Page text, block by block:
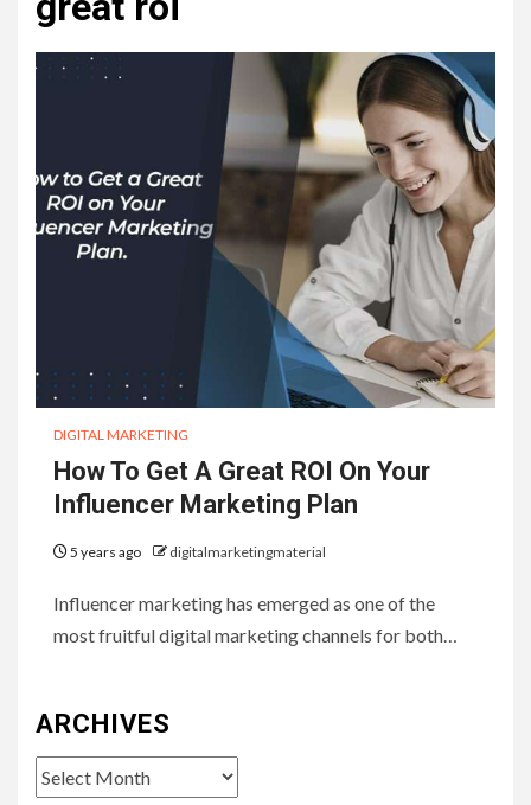
DIGITAL MARKETING
How To Get A Great ROI On Your
Influencer Marketing Plan
5 years ago digitalmarketingmaterial
Influencer marketing has emerged as one of the
most fruitful digital marketing channels for both…
ARCHIVES
Archives